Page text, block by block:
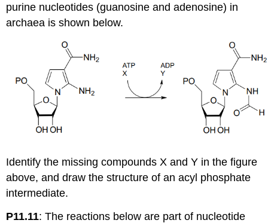
purine nucleotides (guanosine and adenosine) in
archaea is shown below.
Identify the missing compounds X and Y in the figure
above, and draw the structure of an acyl phosphate
intermediate.
P11.11:The reactions below are part of nucleotide